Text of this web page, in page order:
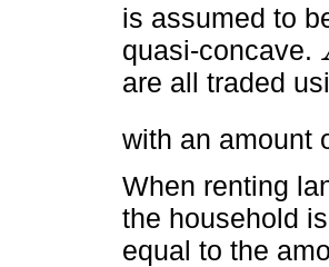
is assumed to
quasi-concave.
A
are all traded
with an amount
When renting
the household
equal to the